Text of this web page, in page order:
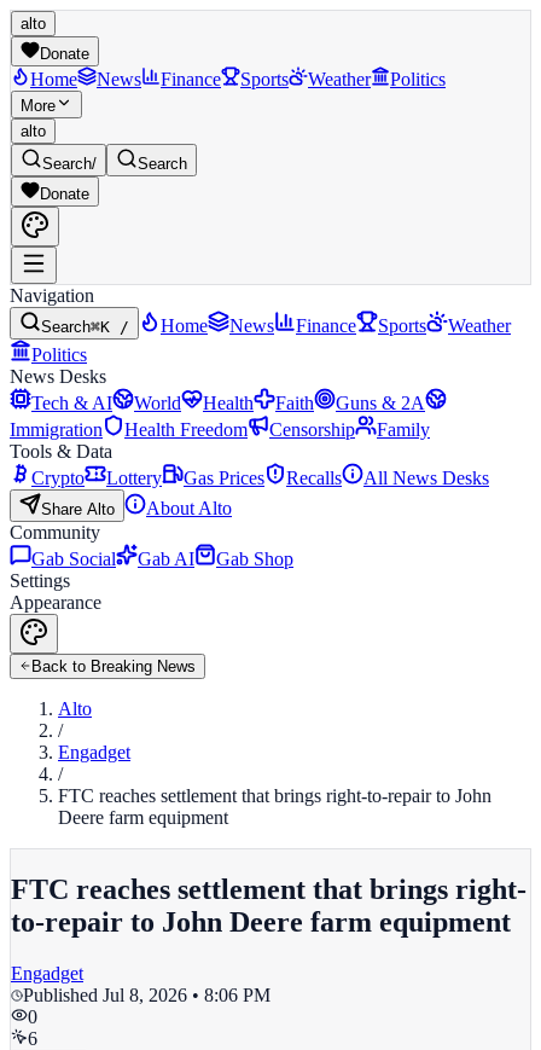
alto
Donate
Home News Finance Sports Weather Politics
More
alto
Search/
Search
Donate
Navigation
Search⌘K / Home News Finance Sports
Weather
Politics
News Desks
Tech & AI
World Health Faith
Guns & 2A
Immigration
Health Freedom Censorship
Family
Tools & Data
Crypto
Lottery Gas Prices Recalls All News Desks
Share Alto
About Alto
Community
Gab Social
Gab AI
Gab Shop
Settings
Appearance
Back to Breaking News
Alto
/
Engadget
/
FTC reaches settlement that brings right-to-repair to John
Deere farm equipment
FTC reaches settlement that brings right-
to-repair to John Deere farm equipment
Engadget
Published Jul 8, 2026 • 8:06 PM
0
6